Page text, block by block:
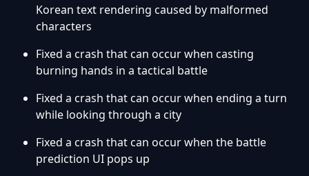
Korean text rendering caused by malformed
characters
Fixed a crash that can occur when casting
burning hands in a tactical battle
Fixed a crash that can occur when ending a turn
while looking through a city
Fixed a crash that can occur when the battle
prediction UI pops up